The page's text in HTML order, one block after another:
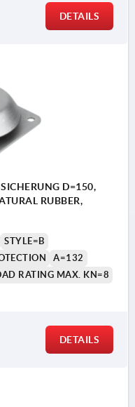
DETAILS
D=150,
RUBBER,
STYLE=B
A=132
RATING MAX. KN=8
DETAILS